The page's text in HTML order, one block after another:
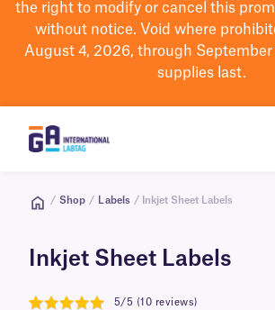
the right to modifyor cancel this
without notice. Void where
August 4, 2026, through September
supplies last.
/ Shop / Labels / Inkjet Sheet Labels
Inkjet Sheet Labels
5/5 (10 reviews)